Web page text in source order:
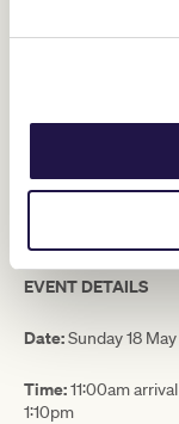
match and then
Two-course
2.5 hour
A reserved
EVENT DETAILS
Date:Sunday 18
Time:11:00am
1:10pm